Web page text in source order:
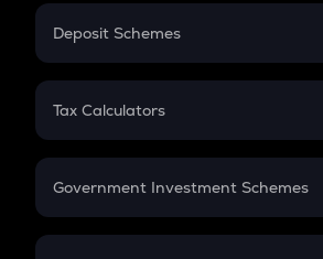
PPF
Gratuity
Retirement
Deposit Schemes
FD
Tax Calculators
GST
Government Investment Schemes
Sukanya Samriddhu Yojana